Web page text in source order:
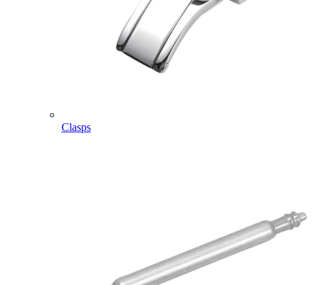
Clasps